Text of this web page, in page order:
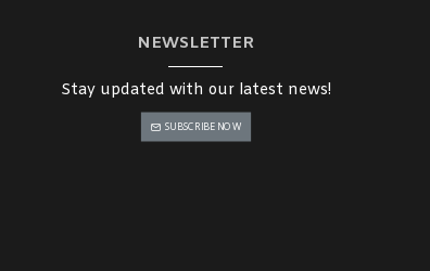
NEWSLETTER
Stay updated with our latest news!
SUBSCRIBE NOW